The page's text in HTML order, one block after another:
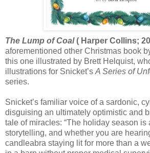
The Lump of Coal( Harper Collins;
aforementioned other Christmas book
this one illustrated by Brett Helquist,
illustrations for Snicket’s A Series of
series.
Snicket’s familiar voice of a sardonic,
disguising an ultimately optimistic and
tale of miracles: “The holiday season is
storytelling, and whether you are
candleabra staying lit for more than a